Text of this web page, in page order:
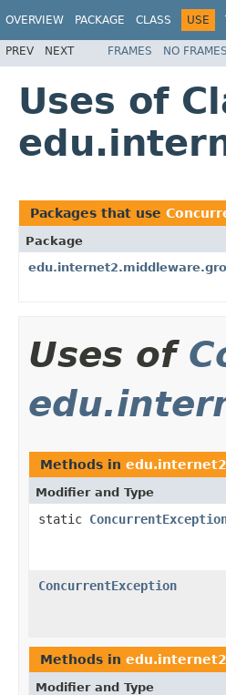
OVERVIEW PACKAGE CLASS USE
PREV NEXT FRAMES NO FRAMES
Uses of
Packages that use
Package
Uses of
Methods in
Modifier and Type
static
ConcurrentException
Methods in
Modifier and Type